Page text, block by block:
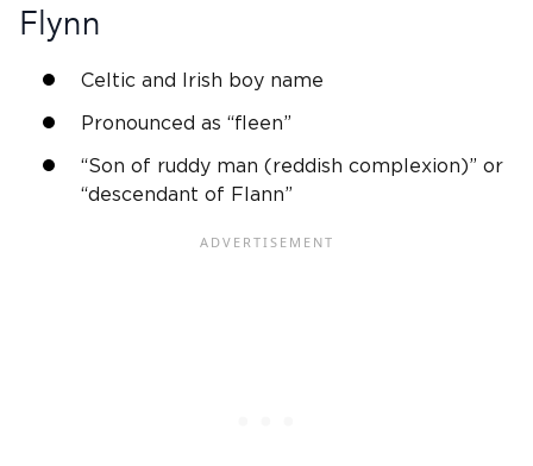
Flynn
Celtic and Irish boy name
Pronounced as “fleen”
“Son of ruddy man (reddish complexion)” or
“descendant of Flann”